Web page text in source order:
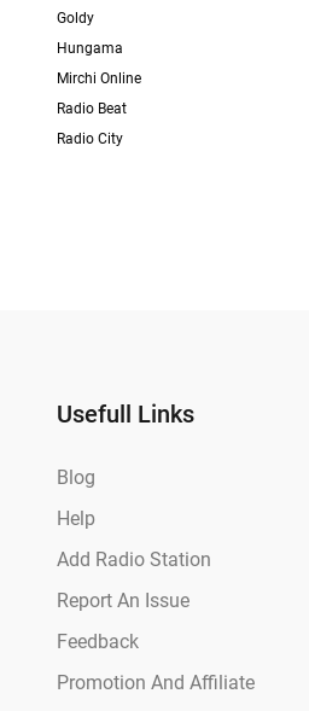
Goldy
Hungama
Mirchi Online
Radio Beat
Radio City
Usefull Links
Blog
Help
Add Radio Station
Report An Issue
Feedback
Promotion And Affiliate